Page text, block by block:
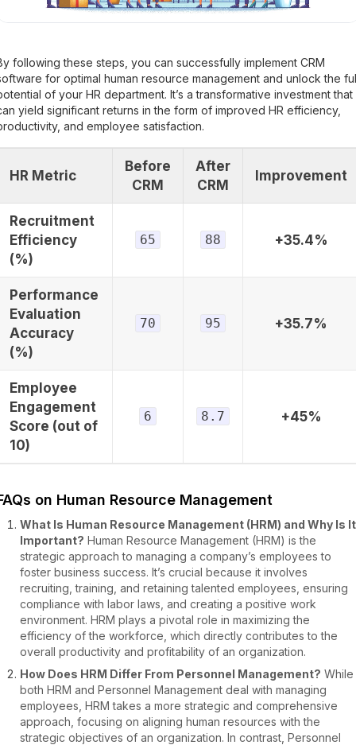
following these steps, you can successfully implement CRM
for optimal human resource management and unlock the
of your HR department. It’s a transformative investment that
yield significant returns in the form of improved HR efficiency,
and employee satisfaction.
HR Metric
Before
CRM
After
CRM
Improvement
Recruitment
Efficiency
(%)
65 88 +35.4%
Performance
Evaluation
Accuracy
(%)
70 95 +35.7%
Employee
Engagement
Score (out of
10)
6 8.7 +45%
on Human Resource Management
What Is Human Resource Management (HRM) and Why Is It
Important? Human Resource Management (HRM) is the
strategic approach to managing a company’s employees to
foster business success. It’s crucial because it involves
recruiting, training, and retaining talented employees, ensuring
compliance with labor laws, and creating a positive work
environment. HRM plays a pivotal role in maximizing the
efficiency of the workforce, which directly contributes to the
overall productivity and profitability of an organization.
How Does HRM Differ From Personnel Management? While
both HRM and Personnel Management deal with managing
employees, HRM takes a more strategic and comprehensive
approach, focusing on aligning human resources with the
strategic objectives of an organization. In contrast, Personnel